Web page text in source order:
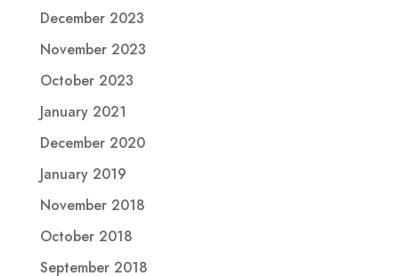
December 2023
November 2023
October 2023
January 2021
December 2020
January 2019
November 2018
October 2018
September 2018